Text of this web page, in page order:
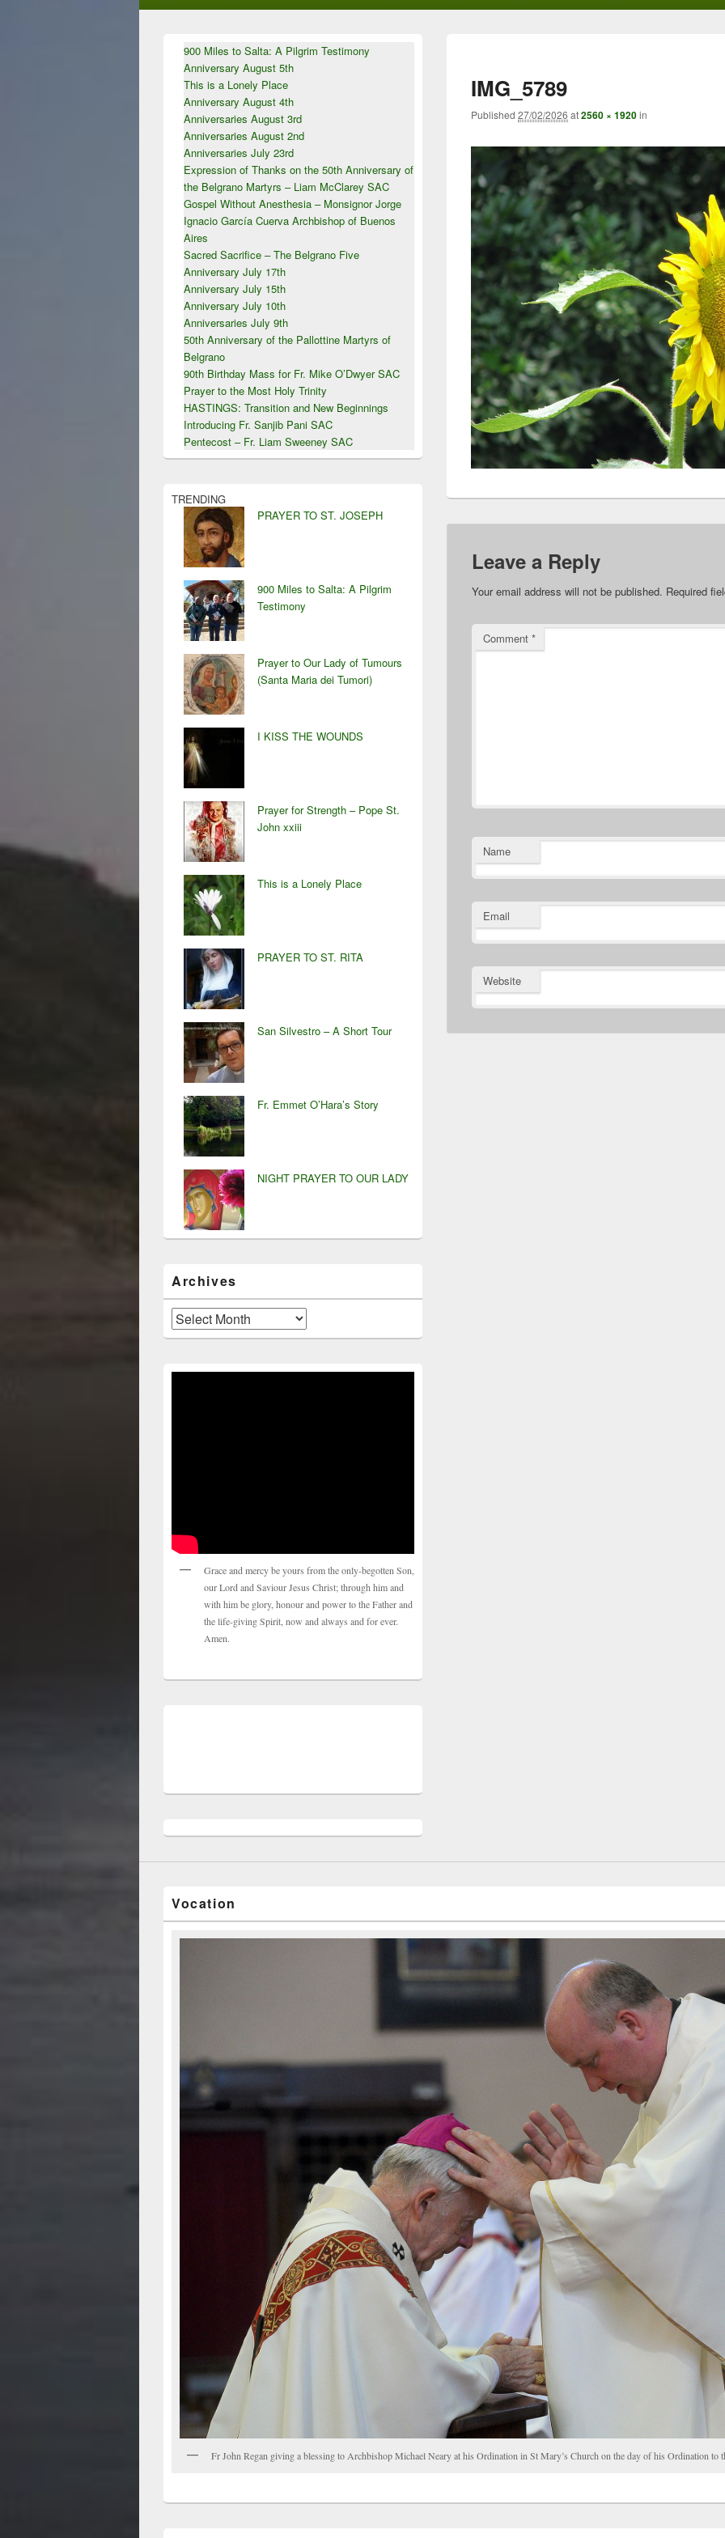
IMG_5789
Published 27/02/2026 at2560 × 1920in
Leave a Reply
Your email address will not be published. Required
Comment *
Name
Email
Website
Sidebar
Widget
Area
900 Miles to Salta: A Pilgrim Testimony
Anniversary August 5th
This is a Lonely Place
Anniversary August 4th
Anniversaries August 3rd
Anniversaries August 2nd
Anniversaries July 23rd
Expression of Thanks on the 50th Anniversary of
the Belgrano Martyrs – Liam McClarey SAC
Gospel Without Anesthesia – Monsignor Jorge
Ignacio García Cuerva Archbishop of Buenos
Aires
Sacred Sacrifice – The Belgrano Five
Anniversary July 17th
Anniversary July 15th
Anniversary July 10th
Anniversaries July 9th
50th Anniversary of the Pallottine Martyrs of
Belgrano
90th Birthday Mass for Fr. Mike O’Dwyer SAC
Prayer to the Most Holy Trinity
HASTINGS: Transition and New Beginnings
Introducing Fr. Sanjib Pani SAC
Pentecost – Fr. Liam Sweeney SAC
TRENDING
PRAYER TO ST. JOSEPH
900 Miles to Salta: A Pilgrim
Testimony
Prayer to Our Lady of Tumours
(Santa Maria dei Tumori)
I KISS THE WOUNDS
Prayer for Strength – Pope St.
John xxiii
This is a Lonely Place
PRAYER TO ST. RITA
San Silvestro – A Short Tour
Fr. Emmet O’Hara’s Story
NIGHT PRAYER TO OUR LADY
Archives
Archives
Grace and mercy be yours from the only-begotten Son,
our Lord and Saviour Jesus Christ; through him and
with him be glory, honour and power to the Father and
the life-giving Spirit, now and always and for ever.
Amen.
Vocation
Fr John Regan giving a blessing to Archbishop Michael Neary at his Ordination in St Mary’s Church on the day of his Ordination